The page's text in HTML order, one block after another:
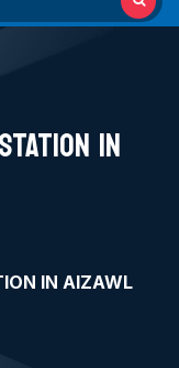
IN
IN AIZAWL